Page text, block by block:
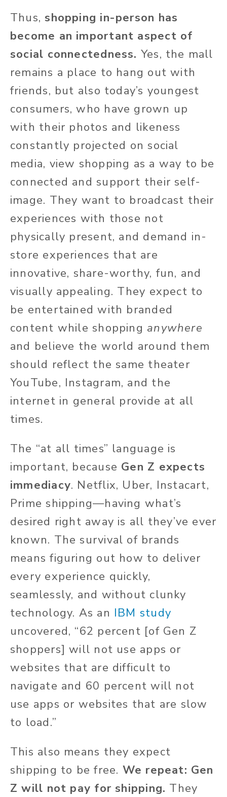
Thus, shopping in-person has
become an important aspect of
social connectedness. Yes, the mall
remains a place to hang out with
friends, but also today’s youngest
consumers, who have grown up
with their photos and likeness
constantly projected on social
media, view shopping as a way to be
connected and support their self-
image. They want to broadcast their
experiences with those not
physically present, and demand in-
store experiences that are
innovative, share-worthy, fun, and
visually appealing. They expect to
be entertained with branded
content while shopping anywhere
and believe the world around them
should reflect the same theater
YouTube, Instagram, and the
internet in general provide at all
times.
The “at all times” language is
important, because Gen Z expects
immediacy. Netflix, Uber, Instacart,
Prime shipping—having what’s
desired right away is all they’ve ever
known. The survival of brands
means figuring out how to deliver
every experience quickly,
seamlessly, and without clunky
technology. As an IBM study
uncovered, “62 percent [of Gen Z
shoppers] will not use apps or
websites that are difficult to
navigate and 60 percent will not
use apps or websites that are slow
to load.”
This also means they expect
shipping to be free. We repeat: Gen
Z will not pay for shipping. They